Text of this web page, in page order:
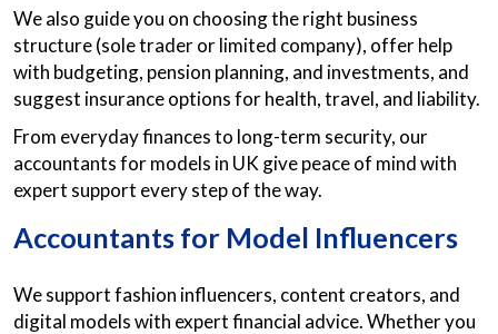
We also guide you on choosing the right business
structure (sole trader or limited company), offer help
with budgeting, pension planning, and investments, and
suggest insurance options for health, travel, and liability.
From everyday finances to long-term security, our
accountants for models in UK give peace of mind with
expert support every step of the way.
Accountants for Model Influencers
We support fashion influencers, content creators, and
digital models with expert financial advice. Whether you